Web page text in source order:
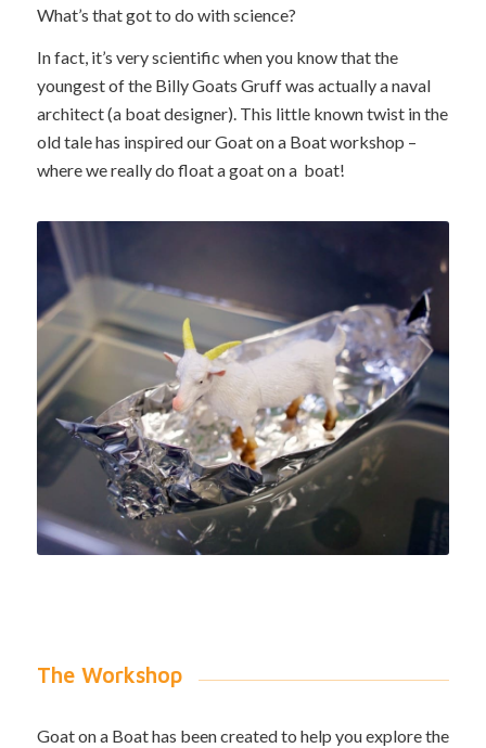
What’s that got to do with science?
In fact, it’s very scientific when you know that the
youngest of the Billy Goats Gruff was actually a naval
architect (a boat designer). This little known twist in the
old tale has inspired our Goat on a Boat workshop –
where we really do float a goat on a boat!
One solution to the Goat on a
Boat challenge!
The Workshop
Goat on a Boat has been created to help you explore the